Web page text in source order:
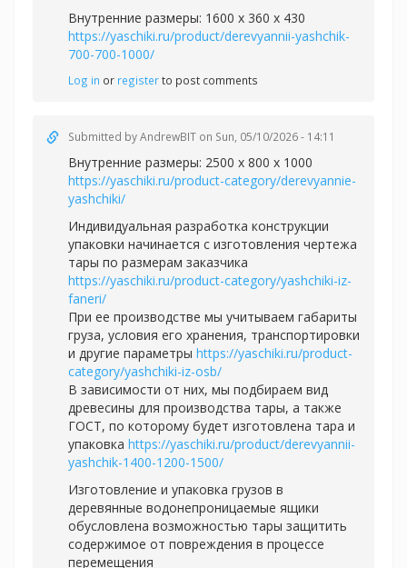
Внутренние размеры: 1600 x 360 x 430
https://yaschiki.ru/product/derevyannii-yashchik-
700-700-1000/
Log in or registerto post comments
Submitted byAndrewBIT on Sun, 05/10/2026 - 14:11
Внутренние размеры: 2500 х 800 х 1000
https://yaschiki.ru/product-category/derevyannie-
yashchiki/
Индивидуальная разработка конструкции
упаковки начинается с изготовления чертежа
тары по размерам заказчика
https://yaschiki.ru/product-category/yashchiki-iz-
faneri/
При ее производстве мы учитываем габариты
груза, условия его хранения, транспортировки
и другие параметры https://yaschiki.ru/product-
category/yashchiki-iz-osb/
В зависимости от них, мы подбираем вид
древесины для производства тары, а также
ГОСТ, по которому будет изготовлена тара и
упаковка https://yaschiki.ru/product/derevyannii-
yashchik-1400-1200-1500/
Изготовление и упаковка грузов в
деревянные водонепроницаемые ящики
обусловлена возможностью тары защитить
содержимое от повреждения в процессе
перемещения